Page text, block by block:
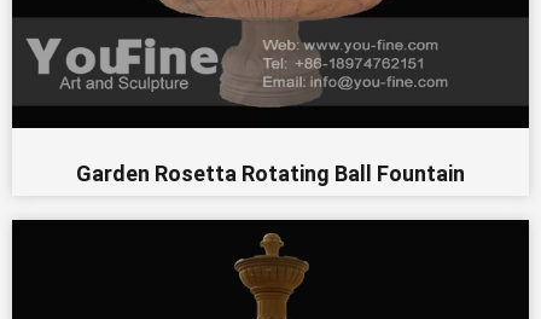
Garden Rosetta Rotating Ball Fountain